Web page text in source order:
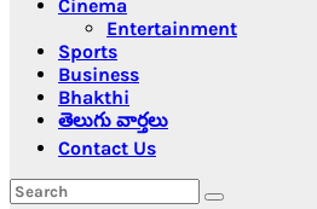
Cinema
Entertainment
Sports
Business
Bhakthi
తెలుగు వార్తలు
Contact Us